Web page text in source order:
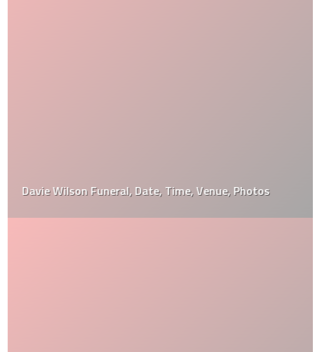
Davie Wilson Funeral, Date, Time, Venue, Photos